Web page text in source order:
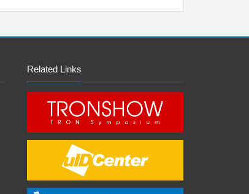
Related Links